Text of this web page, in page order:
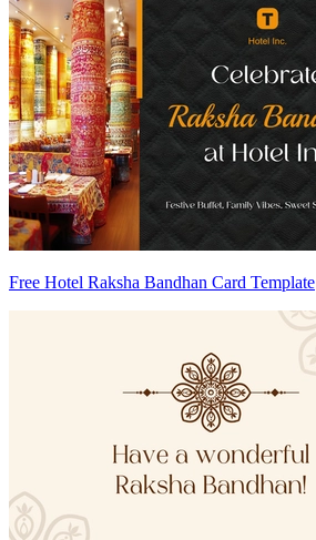
Free Hotel Raksha Bandhan Card Template